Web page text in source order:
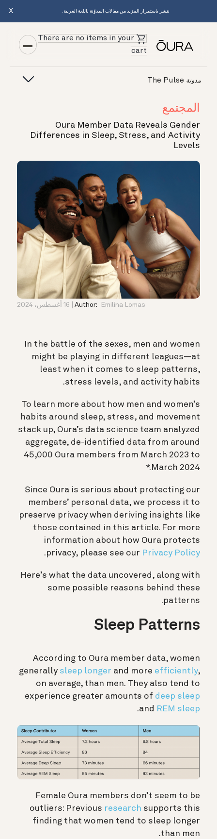
ننشر باستمرار المزيد من مقالات المدوّنة باللغة العربية. X
There are no items in your
cart
مدونة
المجتمع
Oura Member Data Reveals Gender
Differences in Sleep, Stress, and Activity
Levels
Author: Emilina Lomas 16 أغسطس، 2024
In the battle of the sexes, men and women
might be playing in different leagues—at
least when it comes to sleep patterns,
stress levels, and activity habits.
To learn more about how men and women’s
habits around sleep, stress, and movement
stack up, Oura’s data science team analyzed
aggregate, de-identified data from around
45,000 Oura members from March 2023 to
March 2024.*
Since Oura is serious about protecting our
members’ personal data, we process it to
preserve privacy when deriving insights like
those contained in this article. For more
information about how Oura protects
privacy, please see our Privacy Policy
.
Here’s what the data uncovered, along with
some possible reasons behind these
patterns.
Sleep Patterns
According to Oura member data, women
generally sleep longer and more efficiently,
on average, than men. They also tend to
experience greater amounts of deep sleep
and REM sleep
.
Female Oura members don’t seem to be
outliers: Previous research supports this
finding that women tend to sleep longer
than men.